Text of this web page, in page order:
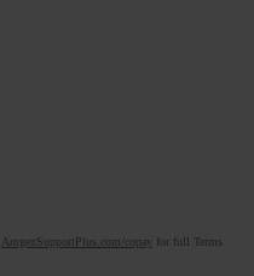
AmgenSupportPlus.com/copay
for full Terms